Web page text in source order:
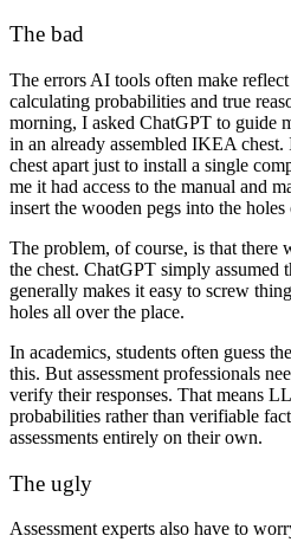
The bad
The errors AI tools often make
calculating probabilities and true
morning, I asked ChatGPT to guide
in an already assembled IKEA
chest apart just to install a single
me it had access to the manual and
insert the wooden pegs into the
The problem, of course, is that there
the chest. ChatGPT simply assumed
generally makes it easy to screw
holes all over the place.
In academics, students often guess
this. But assessment professionals
verify their responses. That means
probabilities rather than verifiable
assessments entirely on their own.
The ugly
Assessment experts also have to